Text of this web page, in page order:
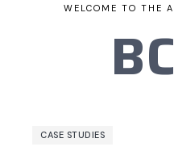
WELCOME TO THE
CASE STUDIES